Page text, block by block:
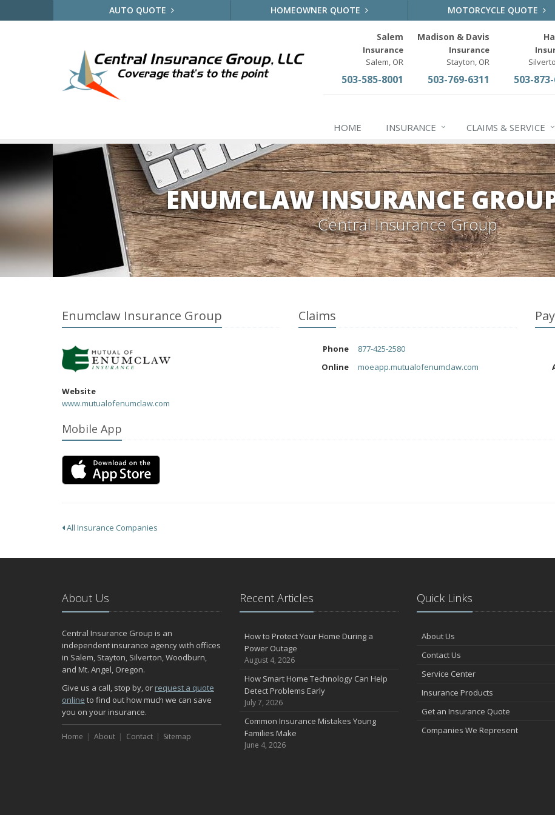
AUTO QUOTE HOMEOWNER QUOTE MOTORCYCLE QUOTE
Salem
Insurance
Salem, OR
503-585-8001
Madison & Davis
Insurance
Stayton, OR
503-769-6311 503-
HOME INSURANCE CLAIMS & SERVICE
ENUMCLAW INSURANCE
Central Insurance Group
Enumclaw Insurance Group
Website
www.mutualofenumclaw.com
Claims
Phone
877-425-2580
Online
moeapp.mutualofenumclaw.com
Mobile App
All Insurance Companies
About Us
Central Insurance Group is an
independent insurance agency with offices
in Salem, Stayton, Silverton, Woodburn,
and Mt. Angel, Oregon.
Give us a call, stop by, or request a quote
online to find out how much we can save
you on your insurance.
Home About Contact Sitemap
Recent Articles
How to Protect Your Home During a
Power Outage
August 4, 2026
How Smart Home Technology Can Help
Detect Problems Early
July 7, 2026
Common Insurance Mistakes Young
Families Make
June 4, 2026
Quick Links
About Us
Contact Us
Service Center
Insurance Products
Get an Insurance Quote
Companies We Represent